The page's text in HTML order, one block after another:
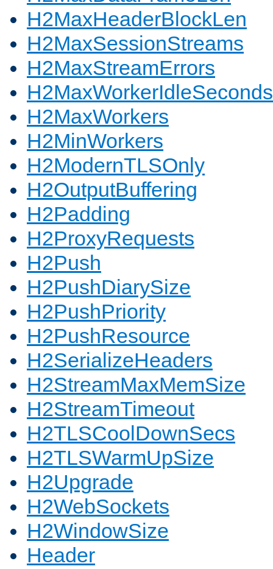
H2MaxHeaderBlockLen
H2MaxSessionStreams
H2MaxStreamErrors
H2MaxWorkerIdleSeconds
H2MaxWorkers
H2MinWorkers
H2ModernTLSOnly
H2OutputBuffering
H2Padding
H2ProxyRequests
H2Push
H2PushDiarySize
H2PushPriority
H2PushResource
H2SerializeHeaders
H2StreamMaxMemSize
H2StreamTimeout
H2TLSCoolDownSecs
H2TLSWarmUpSize
H2Upgrade
H2WebSockets
H2WindowSize
Header